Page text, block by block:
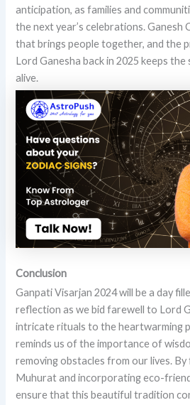
anticipation, as families and
the next year’s celebrations. Ganesh
that brings people together, and the
Lord Ganesha back in 2025 keeps
alive.
Conclusion
Ganpati Visarjan 2024 will be a day
reflection as we bid farewell to Lord
intricate rituals to the heartwarming
reminds us of the importance of
removing obstacles from our lives.
Muhurat and incorporating eco-
ensure that this beautiful tradition